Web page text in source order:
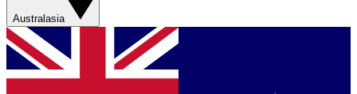
Australasia